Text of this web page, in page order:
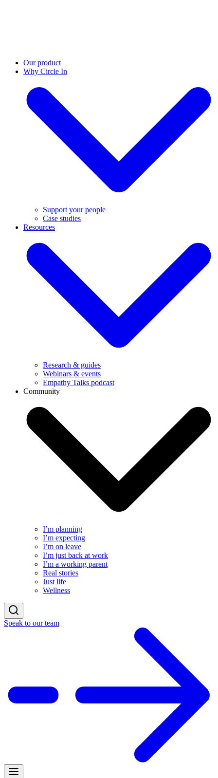
Our product
Why Circle In
Support your people
Case studies
Resources
Research & guides
Webinars & events
Empathy Talks podcast
Community
I’m planning
I’m expecting
I’m on leave
I’m just back at work
I’m a working parent
Real stories
Just life
Wellness
Speak to our team